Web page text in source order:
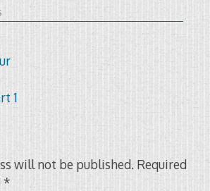
2021
1
will not be published. Required
*